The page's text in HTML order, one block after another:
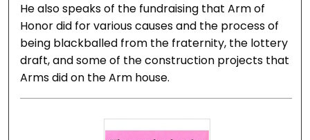
He also speaks of the fundraising that Arm of
Honor did for various causes and the process of
being blackballed from the fraternity, the lottery
draft, and some of the construction projects that
Arms did on the Arm house.